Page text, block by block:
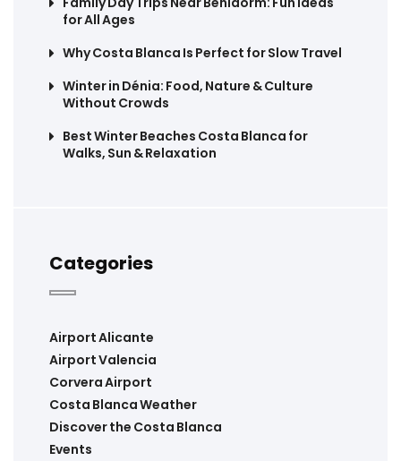
for All Ages
Why Costa Blanca Is Perfect for Slow Travel
Winter in Dénia: Food, Nature & Culture
Without Crowds
Best Winter Beaches Costa Blanca for
Walks, Sun & Relaxation
Categories
Airport Alicante
Airport Valencia
Corvera Airport
Costa Blanca Weather
Discover the Costa Blanca
Events